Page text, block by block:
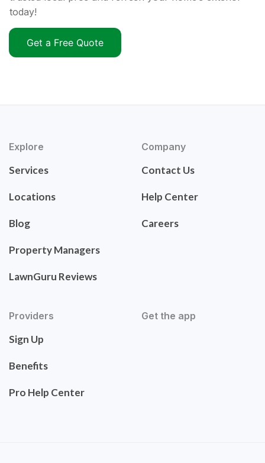
today!
Get a Free Quote
Explore
Services
Locations
Blog
Property Managers
LawnGuru Reviews
Company
Contact Us
Help Center
Careers
Providers
Sign Up
Benefits
Pro Help Center
Get the app